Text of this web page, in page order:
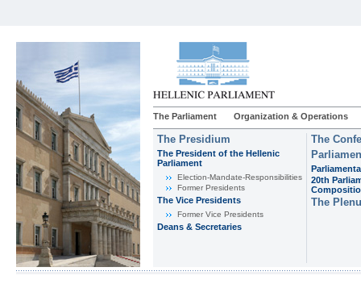
The Parliament Organization & Operations
The Presidium
The President of the Hellenic
Parliament
Εlection-Mandate-Responsibilities
Former Presidents
The Vice Presidents
Former Vice Presidents
Deans & Secretaries
The
20th
The